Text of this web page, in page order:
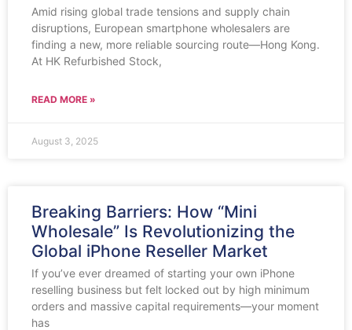
Amid rising global trade tensions and supply chain
disruptions, European smartphone wholesalers are
finding a new, more reliable sourcing route—Hong Kong.
At HK Refurbished Stock,
READ MORE »
August 3, 2025
Breaking Barriers: How “Mini
Wholesale” Is Revolutionizing the
Global iPhone Reseller Market
If you’ve ever dreamed of starting your own iPhone
reselling business but felt locked out by high minimum
orders and massive capital requirements—your moment
has